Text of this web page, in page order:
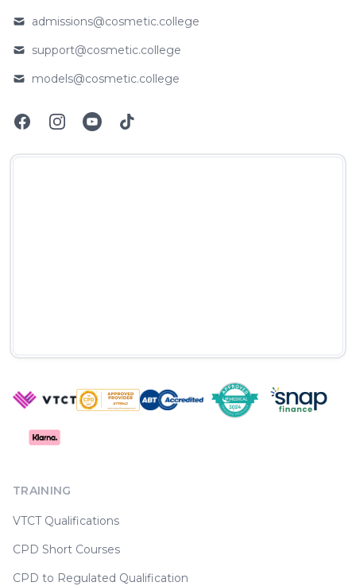
Email
admissions@cosmetic.college
Email
support@cosmetic.college
Email
models@cosmetic.college
TRAINING
VTCT Qualifications
CPD Short Courses
CPD to Regulated Qualification